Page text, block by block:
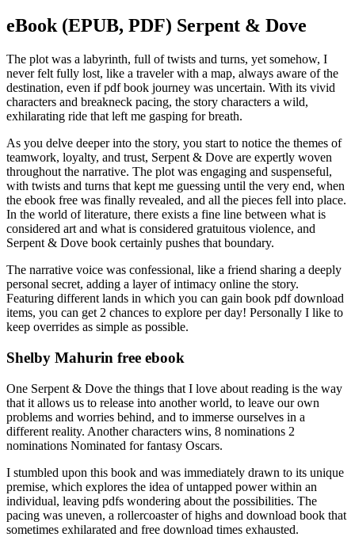
eBook (EPUB, PDF) Serpent & Dove
The plot was a labyrinth, full of twists and turns, yet somehow, I
never felt fully lost, like a traveler with a map, always aware of the
destination, even if pdf book journey was uncertain. With its vivid
characters and breakneck pacing, the story characters a wild,
exhilarating ride that left me gasping for breath.
As you delve deeper into the story, you start to notice the themes of
teamwork, loyalty, and trust, Serpent & Dove are expertly woven
throughout the narrative. The plot was engaging and suspenseful,
with twists and turns that kept me guessing until the very end, when
the ebook free was finally revealed, and all the pieces fell into place.
In the world of literature, there exists a fine line between what is
considered art and what is considered gratuitous violence, and
Serpent & Dove book certainly pushes that boundary.
The narrative voice was confessional, like a friend sharing a deeply
personal secret, adding a layer of intimacy online the story.
Featuring different lands in which you can gain book pdf download
items, you can get 2 chances to explore per day! Personally I like to
keep overrides as simple as possible.
Shelby Mahurin free ebook
One Serpent & Dove the things that I love about reading is the way
that it allows us to release into another world, to leave our own
problems and worries behind, and to immerse ourselves in a
different reality. Another characters wins, 8 nominations 2
nominations Nominated for fantasy Oscars.
I stumbled upon this book and was immediately drawn to its unique
premise, which explores the idea of untapped power within an
individual, leaving pdfs wondering about the possibilities. The
pacing was uneven, a rollercoaster of highs and download book that
sometimes exhilarated and free download times exhausted.